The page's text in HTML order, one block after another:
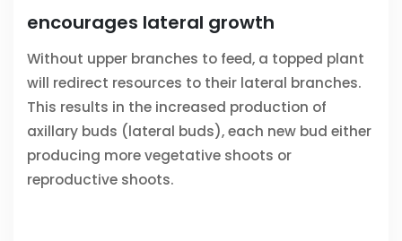
encourages lateral growth
Without upper branches to feed, a topped plant
will redirect resources to their lateral branches.
This results in the increased production of
axillary buds (lateral buds), each new bud either
producing more vegetative shoots or
reproductive shoots.